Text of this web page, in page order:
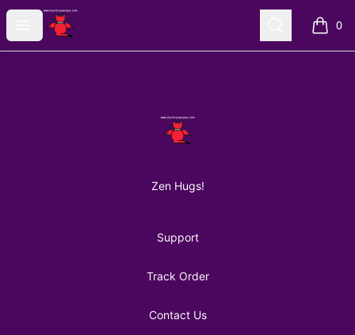
Open menu
AuntiePanPan Search 0
items
AuntiePanPan
Zen Hugs!
Support
Track Order
Contact Us